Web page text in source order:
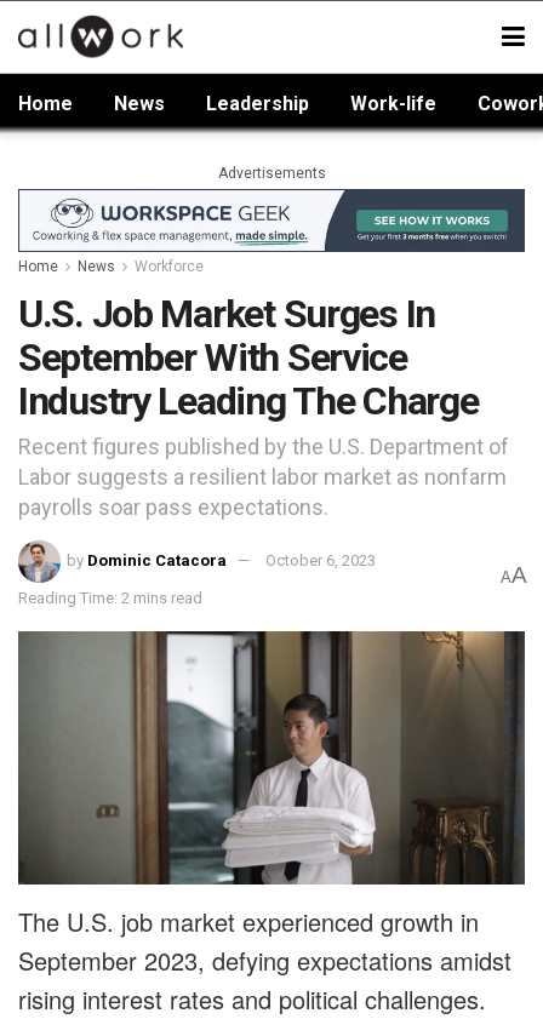
Home News Leadership Work-life
Advertisements
Home News Workforce
U.S. Job Market Surges In
September With Service
Industry Leading The Charge
Recent figures published by the U.S. Department of
Labor suggests a resilient labor market as nonfarm
payrolls soar pass expectations.
by Dominic Catacora October 6, 2023
Reading Time: 2 mins read
AA
The U.S. job market experienced growth in
September 2023, defying expectations amidst
rising interest rates and political challenges.